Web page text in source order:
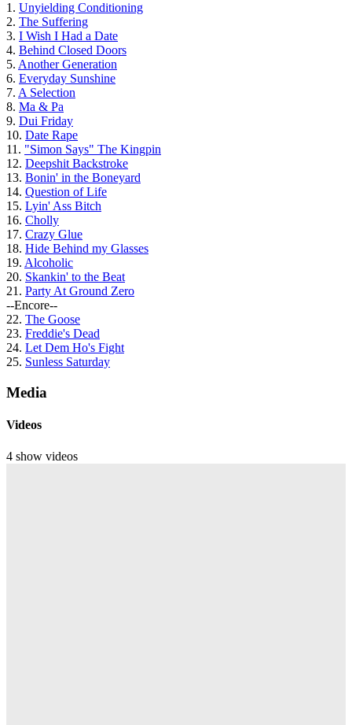
1. Unyielding Conditioning
2. The Suffering
3. I Wish I Had a Date
4. Behind Closed Doors
5. Another Generation
6. Everyday Sunshine
7. A Selection
8. Ma & Pa
9. Dui Friday
10. Date Rape
11. "Simon Says" The Kingpin
12. Deepshit Backstroke
13. Bonin' in the Boneyard
14. Question of Life
15. Lyin' Ass Bitch
16. Cholly
17. Crazy Glue
18. Hide Behind my Glasses
19. Alcoholic
20. Skankin' to the Beat
21. Party At Ground Zero
--Encore--
22. The Goose
23. Freddie's Dead
24. Let Dem Ho's Fight
25. Sunless Saturday
Media
Videos
4 show videos